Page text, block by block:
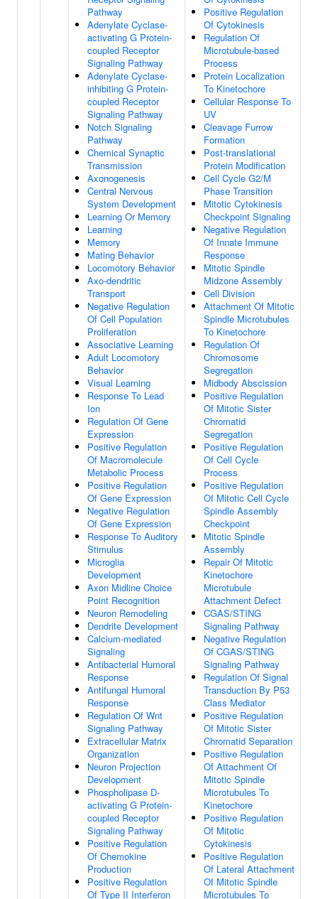
Pathway
Adenylate Cyclase-
activating G Protein-
coupled Receptor
Signaling Pathway
Adenylate Cyclase-
inhibiting G Protein-
coupled Receptor
Signaling Pathway
Notch Signaling
Pathway
Chemical Synaptic
Transmission
Axonogenesis
Central Nervous
System Development
Learning Or Memory
Learning
Memory
Mating Behavior
Locomotory Behavior
Axo-dendritic
Transport
Negative Regulation
Of Cell Population
Proliferation
Associative Learning
Adult Locomotory
Behavior
Visual Learning
Response To Lead
Ion
Regulation Of Gene
Expression
Positive Regulation
Of Macromolecule
Metabolic Process
Positive Regulation
Of Gene Expression
Negative Regulation
Of Gene Expression
Response To Auditory
Stimulus
Microglia
Development
Axon Midline Choice
Point Recognition
Neuron Remodeling
Dendrite Development
Calcium-mediated
Signaling
Antibacterial Humoral
Response
Antifungal Humoral
Response
Regulation Of Wnt
Signaling Pathway
Extracellular Matrix
Organization
Neuron Projection
Development
Phospholipase D-
activating G Protein-
coupled Receptor
Signaling Pathway
Positive Regulation
Of Chemokine
Production
Positive Regulation
Of Type II Interferon
Positive Regulation
Of Cytokinesis
Regulation Of
Microtubule-based
Process
Protein Localization
To Kinetochore
Cellular Response To
UV
Cleavage Furrow
Formation
Post-translational
Protein Modification
Cell Cycle G2/M
Phase Transition
Mitotic Cytokinesis
Checkpoint Signaling
Negative Regulation
Of Innate Immune
Response
Mitotic Spindle
Midzone Assembly
Cell Division
Attachment Of Mitotic
Spindle Microtubules
To Kinetochore
Regulation Of
Chromosome
Segregation
Midbody Abscission
Positive Regulation
Of Mitotic Sister
Chromatid
Segregation
Positive Regulation
Of Cell Cycle
Process
Positive Regulation
Of Mitotic Cell Cycle
Spindle Assembly
Checkpoint
Mitotic Spindle
Assembly
Repair Of Mitotic
Kinetochore
Microtubule
Attachment Defect
CGAS/STING
Signaling Pathway
Negative Regulation
Of CGAS/STING
Signaling Pathway
Regulation Of Signal
Transduction By P53
Class Mediator
Positive Regulation
Of Mitotic Sister
Chromatid Separation
Positive Regulation
Of Attachment Of
Mitotic Spindle
Microtubules To
Kinetochore
Positive Regulation
Of Mitotic
Cytokinesis
Positive Regulation
Of Lateral Attachment
Of Mitotic Spindle
Microtubules To